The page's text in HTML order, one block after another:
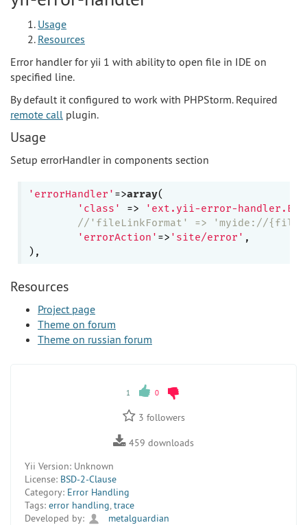
Usage
Resources
Error handler for yii 1 with ability to open file in IDE on
specified line.
By default it configured to work with PHPStorm. Required
remote call plugin.
Usage
Setup errorHandler in components section
'errorHandler' =>array(
'class'
=>
'ext.yii-error-
//'fileLinkFormat' => 'myide://
'errorAction' => 'site/error' ,
Resources
Project page
Theme on forum
Theme on russian forum
1 0
3 followers
459 downloads
Yii Version: Unknown
License: BSD-2-Clause
Category: Error Handling
Tags: error handling,trace
Developed by:
metalguardian